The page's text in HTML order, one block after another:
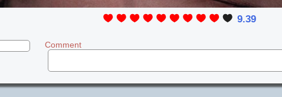
9.39
Comment